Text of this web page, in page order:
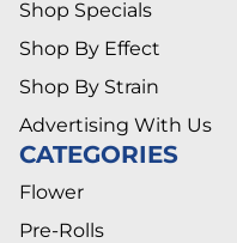
Shop Specials
Shop By Effect
Shop By Strain
Advertising With Us
CATEGORIES
Flower
Pre-Rolls